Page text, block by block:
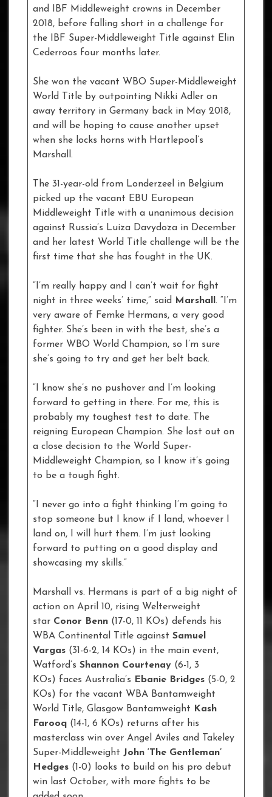
and IBF Middleweight crowns in December
2018, before falling short in a challenge for
the IBF Super-Middleweight Title against Elin
Cederroos four months later.
She won the vacant WBO Super-Middleweight
World Title by outpointing Nikki Adler on
away territory in Germany back in May 2018,
and will be hoping to cause another upset
when she locks horns with Hartlepool’s
Marshall.
The 31-year-old from Londerzeel in Belgium
picked up the vacant EBU European
Middleweight Title with a unanimous decision
against Russia’s Luiza Davydoza in December
and her latest World Title challenge will be the
first time that she has fought in the UK.
“I’m really happy and I can’t wait for fight
night in three weeks’ time,” said
Marshall . “I’m
very aware of Femke Hermans, a very good
fighter. She’s been in with the best, she’s a
former WBO World Champion, so I’m sure
she’s going to try and get her belt back.
“I know she’s no pushover and I’m looking
forward to getting in there. For me, this is
probably my toughest test to date. The
reigning European Champion. She lost out on
a close decision to the World Super-
Middleweight Champion, so I know it’s going
to be a tough fight.
“I never go into a fight thinking I’m going to
stop someone but I know if I land, whoever I
land on, I will hurt them. I’m just looking
forward to putting on a good display and
showcasing my skills.”
Marshall vs. Hermans is part of a big night of
action on April 10, rising Welterweight
star Conor Benn (17-0, 11 KOs) defends his
WBA Continental Title against Samuel
Vargas (31-6-2, 14 KOs) in the main event,
Watford’s Shannon Courtenay (6-1, 3
KOs) faces Australia’s
Ebanie Bridges (5-0, 2
KOs) for the vacant WBA Bantamweight
World Title, Glasgow Bantamweight
Kash
Farooq (14-1, 6 KOs) returns after his
masterclass win over Angel Aviles and Takeley
Super-Middleweight John ‘The Gentleman’
Hedges (1-0) looks to build on his pro debut
win last October, with more fights to be